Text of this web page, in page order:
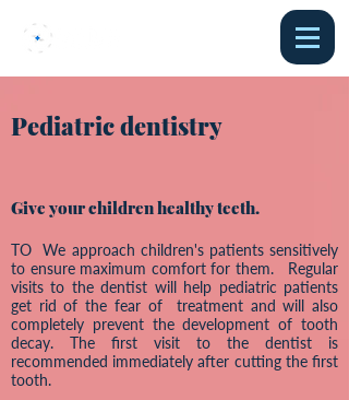
Pediatric dentistry
Give your children healthy teeth.
TO We approach children's patients sensitively
to ensure maximum comfort for them. Regular
visits to the dentist will help pediatric patients
get rid of the fear of treatment and will also
completely prevent the development of tooth
decay. The first visit to the dentist is
recommended immediately after cutting the first
tooth.